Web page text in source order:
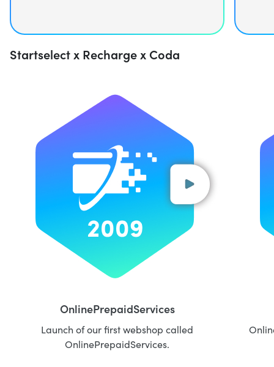
Startselect x Recharge x Coda
OnlinePrepaidServices
Launch of our first webshop called
OnlinePrepaidServices.